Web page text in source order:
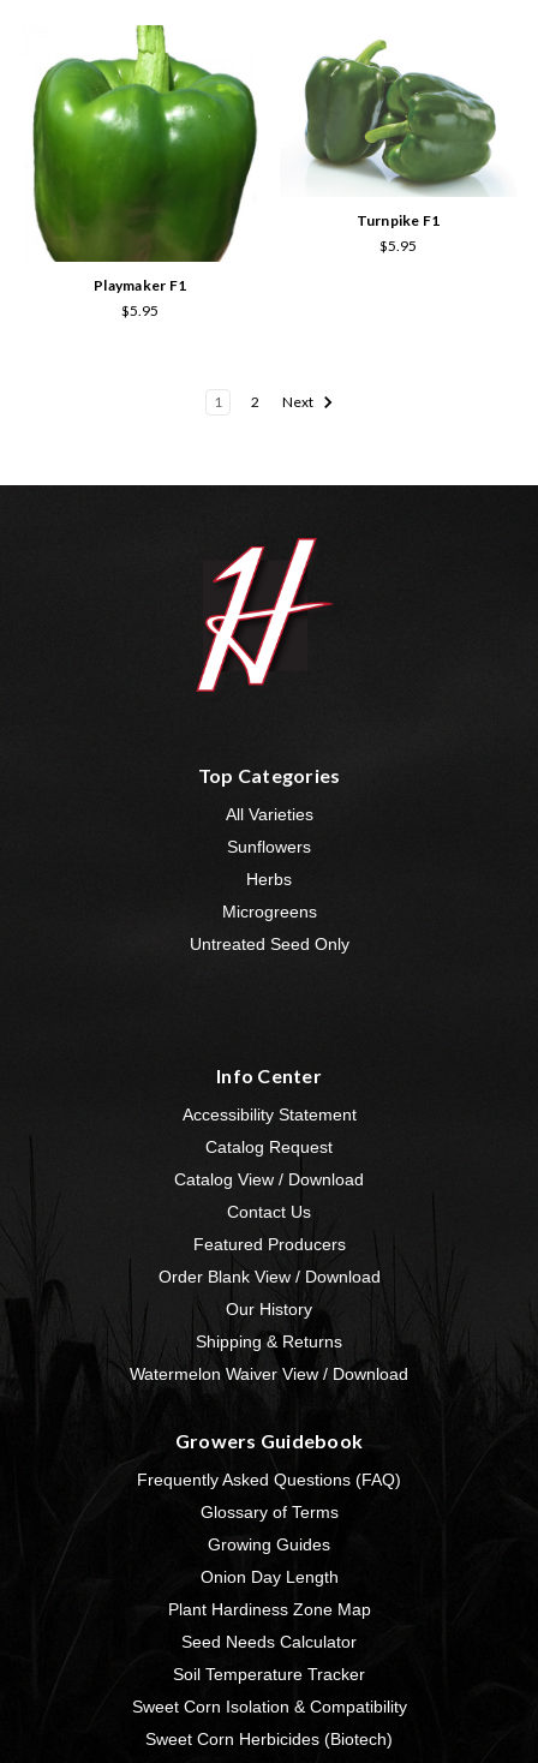
Playmaker F1
$5.95
Turnpike F1
$5.95
1 2 Next
Top Categories
All Varieties
Sunflowers
Herbs
Microgreens
Untreated Seed Only
Info Center
Accessibility Statement
Catalog Request
Catalog View / Download
Contact Us
Featured Producers
Order Blank View / Download
Our History
Shipping & Returns
Watermelon Waiver View / Download
Growers Guidebook
Frequently Asked Questions (FAQ)
Glossary of Terms
Growing Guides
Onion Day Length
Plant Hardiness Zone Map
Seed Needs Calculator
Soil Temperature Tracker
Sweet Corn Isolation & Compatibility
Sweet Corn Herbicides (Biotech)